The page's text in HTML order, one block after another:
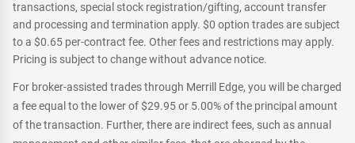
transactions, special stock registration/gifting, account transfer
and processing and termination apply. $0 option trades are subject
to a $0.65 per-contract fee. Other fees and restrictions may apply.
Pricing is subject to change without advance notice.
For broker-assisted trades through Merrill Edge, you will be charged
a fee equal to the lower of $29.95 or 5.00% of the principal amount
of the transaction. Further, there are indirect fees, such as annual